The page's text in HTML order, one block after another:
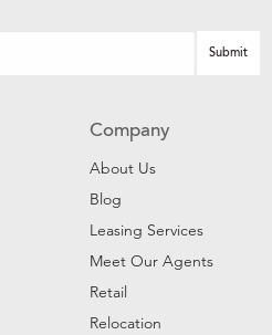
Company
About Us
Blog
Leasing Services
Meet Our Agents
Retail
Relocation